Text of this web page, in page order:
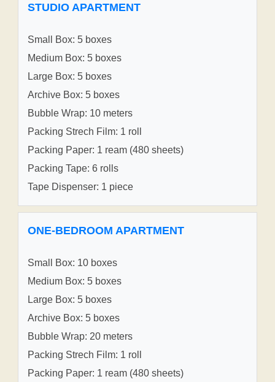
STUDIO APARTMENT
Small Box: 5 boxes
Medium Box: 5 boxes
Large Box: 5 boxes
Archive Box: 5 boxes
Bubble Wrap: 10 meters
Packing Strech Film: 1 roll
Packing Paper: 1 ream (480 sheets)
Packing Tape: 6 rolls
Tape Dispenser: 1 piece
ONE-BEDROOM APARTMENT
Small Box: 10 boxes
Medium Box: 5 boxes
Large Box: 5 boxes
Archive Box: 5 boxes
Bubble Wrap: 20 meters
Packing Strech Film: 1 roll
Packing Paper: 1 ream (480 sheets)